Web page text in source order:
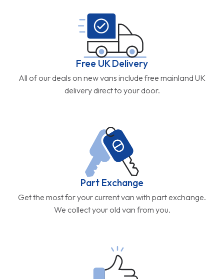
Free UK Delivery
All of our deals on new vans include free mainland UK
delivery direct to your door.
Part Exchange
Get the most for your current van with part exchange.
We collect your old van from you.